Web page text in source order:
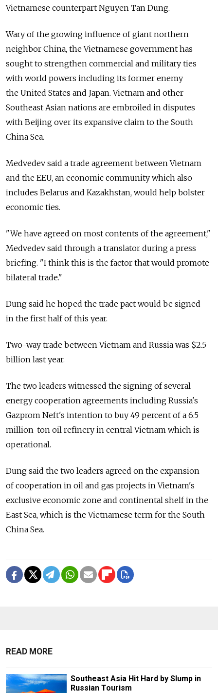
Vietnamese counterpart Nguyen Tan Dung.
Wary of the growing influence of giant northern
neighbor China, the Vietnamese government has
sought to strengthen commercial and military ties
with world powers including its former enemy
the United States and Japan. Vietnam and other
Southeast Asian nations are embroiled in disputes
with Beijing over its expansive claim to the South
China Sea.
Medvedev said a trade agreement between Vietnam
and the EEU, an economic community which also
includes Belarus and Kazakhstan, would help bolster
economic ties.
"We have agreed on most contents of the agreement,"
Medvedev said through a translator during a press
briefing. "I think this is the factor that would promote
bilateral trade."
Dung said he hoped the trade pact would be signed
in the first half of this year.
Two-way trade between Vietnam and Russia was $2.5
billion last year.
The two leaders witnessed the signing of several
energy cooperation agreements including Russia's
Gazprom Neft's intention to buy 49 percent of a 6.5
million-ton oil refinery in central Vietnam which is
operational.
Dung said the two leaders agreed on the expansion
of cooperation in oil and gas projects in Vietnam's
exclusive economic zone and continental shelf in the
East Sea, which is the Vietnamese term for the South
China Sea.
READ MORE
Southeast Asia Hit Hard by Slump in
Russian Tourism